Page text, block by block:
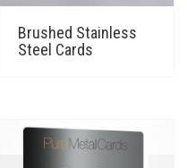
Brushed Stainless
Steel Cards